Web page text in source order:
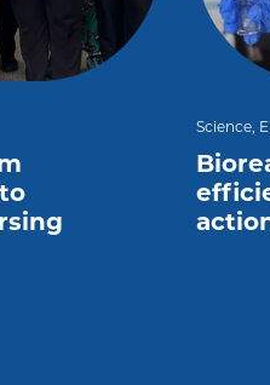
Science,